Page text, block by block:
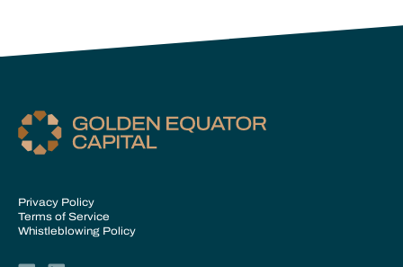
Privacy Policy
Terms of Service
Whistleblowing Policy